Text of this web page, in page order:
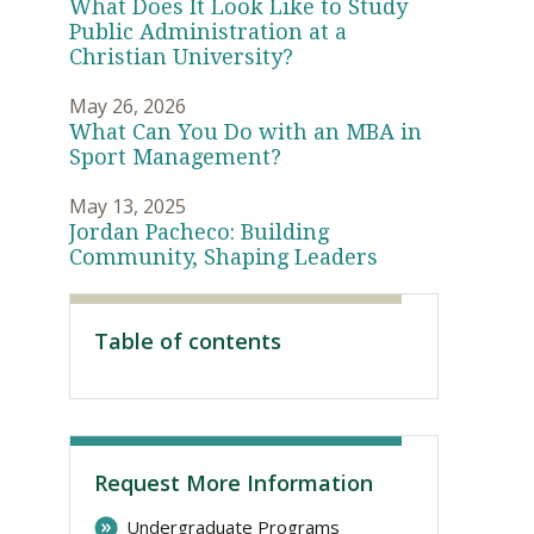
What Does It Look Like to Study
Public Administration at a
Christian University?
May 26, 2026
What Can You Do with an MBA in
Sport Management?
May 13, 2025
Jordan Pacheco: Building
Community, Shaping Leaders
Table of contents
Request More Information
Undergraduate Programs